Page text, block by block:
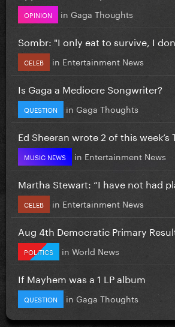
OPINION in Gaga Thoughts
Sombr: "I only eat to survive, I
CELEB in Entertainment News
Is Gaga a Mediocre Songwriter?
QUESTION in Gaga Thoughts
Ed Sheeran wrote 2 of this week’s
MUSIC NEWS in Entertainment News
Martha Stewart: “I have not had
CELEB in Entertainment News
Aug 4th Democratic Primary
POLITICS in World News
If Mayhem was a 1 LP album
QUESTION in Gaga Thoughts